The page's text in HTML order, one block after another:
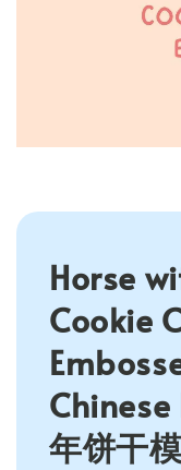
Horse
Cookie
Chinese
年饼干